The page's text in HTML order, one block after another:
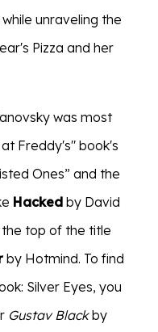
unraveling the
Pizza and her
was most
Freddy's" book's
Ones” and the
Hacked by David
top of the title
by Hotmind. To find
Silver Eyes, you
Gustav Blackby